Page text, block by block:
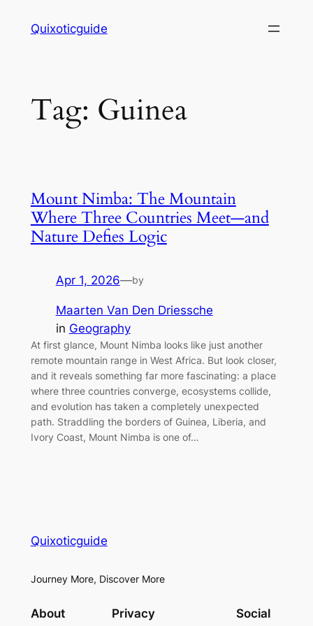
Quixoticguide
Tag: Guinea
Mount Nimba: The Mountain
Where Three Countries Meet—and
Nature Defies Logic
Apr 1, 2026—by
Maarten Van Den Driessche
in Geography
At first glance, Mount Nimba looks like just another
remote mountain range in West Africa. But look closer,
and it reveals something far more fascinating: a place
where three countries converge, ecosystems collide,
and evolution has taken a completely unexpected
path. Straddling the borders of Guinea, Liberia, and
Ivory Coast, Mount Nimba is one of…
Quixoticguide
Journey More, Discover More
About Privacy Social